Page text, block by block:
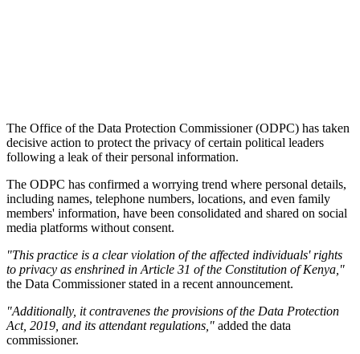
The Office of the Data Protection Commissioner (ODPC) has taken
decisive action to protect the privacy of certain political leaders
following a leak of their personal information.
The ODPC has confirmed a worrying trend where personal details,
including names, telephone numbers, locations, and even family
members' information, have been consolidated and shared on social
media platforms without consent.
"This practice is a clear violation of the affected individuals' rights
to privacy as enshrined in Article 31 of the Constitution of Kenya,"
the Data Commissioner stated in a recent announcement.
"Additionally, it contravenes the provisions of the Data Protection
Act, 2019, and its attendant regulations," added the data
commissioner.